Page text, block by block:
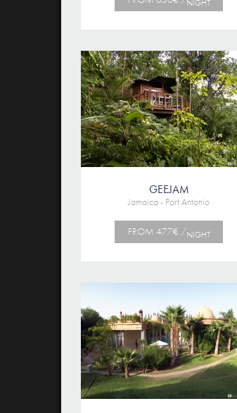
NIGHT
GEEJAM
Jamaica - Port Antonio
FROM 477€ /NIGHT